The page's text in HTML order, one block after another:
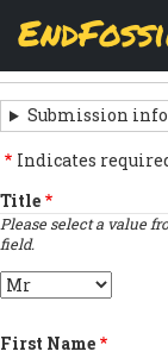
content
MAIN
TABS
View
(active
tab)
Results
LINKS
FOR
SIGN
THE
Submission
Indicates
Title
Please select a value
field.
Title
First Name